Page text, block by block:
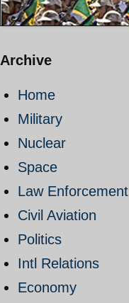
Archive
Home
Military
Nuclear
Space
Law Enforcement
Civil Aviation
Politics
Intl Relations
Economy